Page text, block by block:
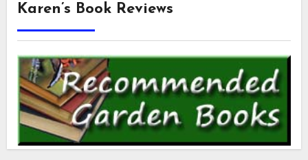
Karen’s Book Reviews